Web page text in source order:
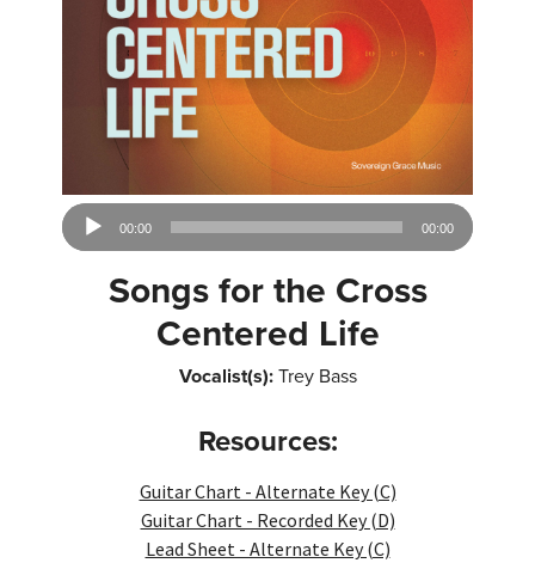
Audio
Player
00:00 00:00
Songs for the Cross
Centered Life
Vocalist(s):Trey Bass
Resources:
Guitar Chart - Alternate Key (C)
Guitar Chart - Recorded Key (D)
Lead Sheet - Alternate Key (C)